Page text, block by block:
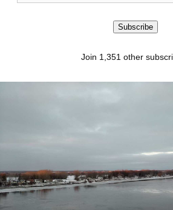
Address
Subscribe
Join 1,351 other